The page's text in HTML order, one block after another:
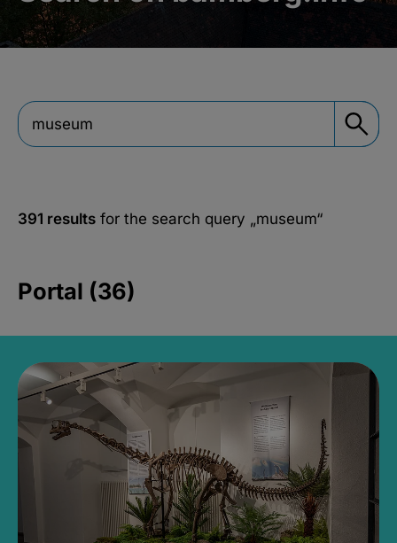
391 results for the search query „museum“
Portal (36)